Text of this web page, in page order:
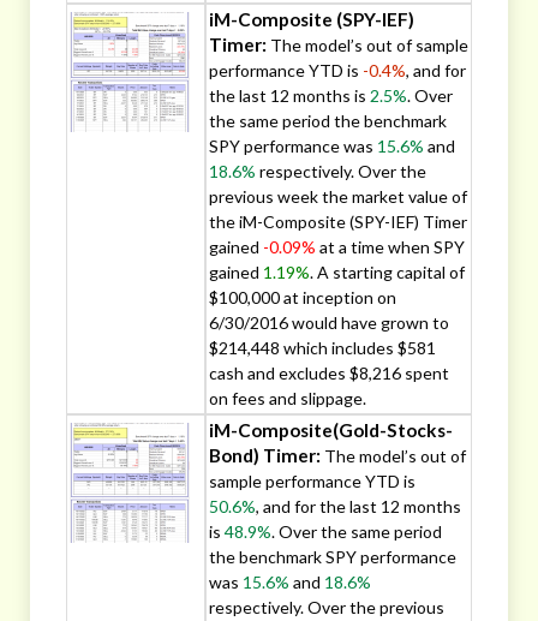
iM-Composite (SPY-IEF)
Timer: The model’s out of sample
performance YTD is -0.4%, and for
the last 12 months is 2.5%. Over
the same period the benchmark
SPY performance was 15.6% and
18.6% respectively. Over the
previous week the market value of
the iM-Composite (SPY-IEF) Timer
gained -0.09% at a time when SPY
gained 1.19%. A starting capital of
$100,000 at inception on
6/30/2016 would have grown to
$214,448 which includes $581
cash and excludes $8,216 spent
on fees and slippage.
iM-Composite(Gold-Stocks-
Bond) Timer: The model’s out of
sample performance YTD is
50.6%, and for the last 12 months
is 48.9%. Over the same period
the benchmark SPY performance
was 15.6% and 18.6%
respectively. Over the previous